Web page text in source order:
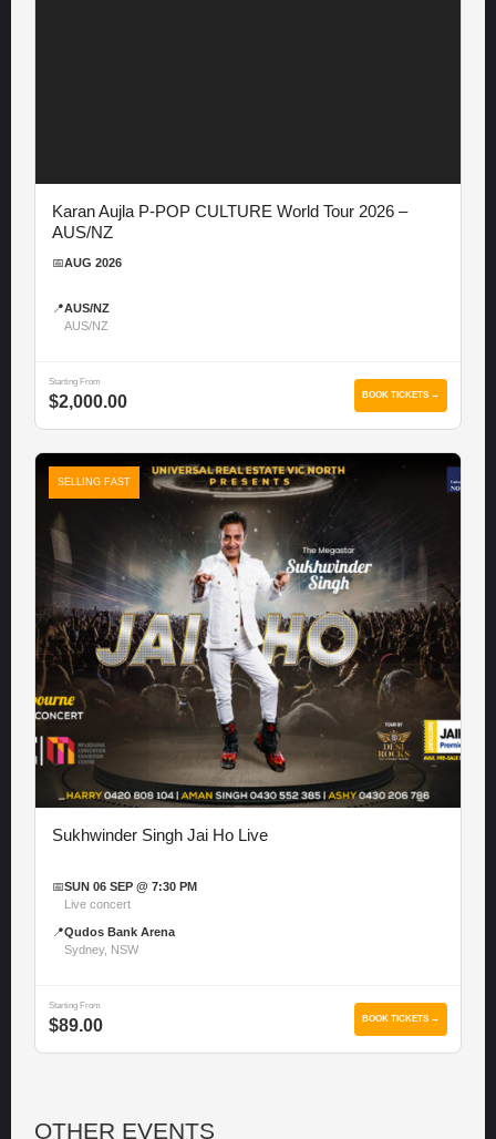
Karan Aujla P-POP CULTURE World Tour 2026 –
AUS/NZ
📅AUG 2026
📍AUS/NZ
AUS/NZ
Starting From
$2,000.00 BOOK TICKETS →
SELLING FAST
Sukhwinder Singh Jai Ho Live
📅SUN 06 SEP @ 7:30 PM
Live concert
📍Qudos Bank Arena
Sydney, NSW
Starting From
$89.00 BOOK TICKETS →
OTHER EVENTS